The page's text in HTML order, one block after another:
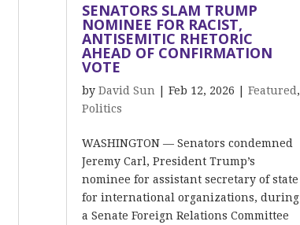
SENATORS SLAM TRUMP
NOMINEE FOR RACIST,
ANTISEMITIC RHETORIC
AHEAD OF CONFIRMATION
VOTE
by David Sun Feb 12, 2026 Featured ,
Politics
WASHINGTON — Senators condemned
Jeremy Carl, President Trump’s
nominee for assistant secretary of state
for international organizations, during
a Senate Foreign Relations Committee